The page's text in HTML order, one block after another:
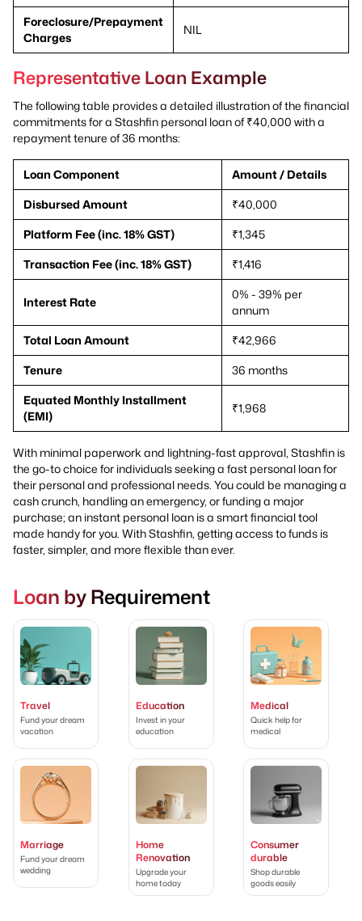
Foreclosure/Prepayment
Charges
NIL
Representative Loan Example
The following table provides a detailed illustration of the financial
commitments for a Stashfin personal loan of ₹40,000 with a
repayment tenure of 36 months:
Loan Component
Amount / Details
Disbursed Amount
₹40,000
Platform Fee (inc. 18% GST)
₹1,345
Transaction Fee (inc. 18% GST)
₹1,416
Interest Rate
0% - 39% per
annum
Total Loan Amount
₹42,966
Tenure
36 months
Equated Monthly Installment
(EMI)
₹1,968
With minimal paperwork and lightning-fast approval, Stashfin is
the go-to choice for individuals seeking a fast personal loan for
their personal and professional needs. You could be managing a
cash crunch, handling an emergency, or funding a major
purchase; an instant personal loan is a smart financial tool
made handy for you. With Stashfin, getting access to funds is
faster, simpler, and more flexible than ever.
Loan by Requirement
Travel
Fund your dream
vacation
Education
Invest in your
education
Medical
Quick help for
medical
Marriage
Fund your dream
wedding
Home
Renovation
Upgrade your
home today
Consumer
durable
Shop durable
goods easily